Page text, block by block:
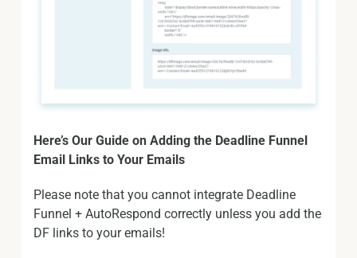
Here’s Our Guide on Adding the Deadline Funnel
Email Links to Your Emails
Please note that you cannot integrate Deadline
Funnel + AutoRespond correctly unless you add the
DF links to your emails!